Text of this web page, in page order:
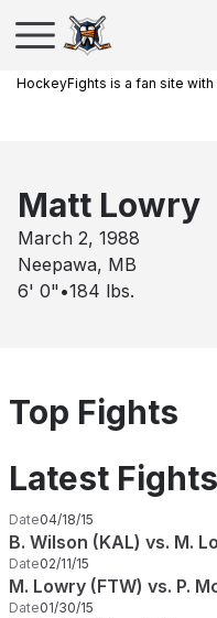
HockeyFights is a fan site
Matt Lowry
March 2, 1988
Neepawa, MB
6' 0" •184 lbs.
Top Fights
Latest Fights
Date04/18/15
B. Wilson (KAL) vs. M.
Date02/11/15
M. Lowry (FTW) vs. P.
Date01/30/15